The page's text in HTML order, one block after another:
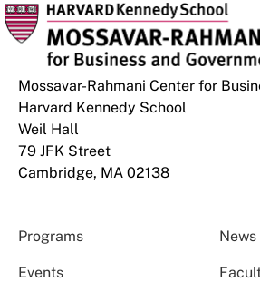
Mossavar-Rahmani Center for
Harvard Kennedy School
Weil Hall
79 JFK Street
Cambridge, MA 02138
Programs News
Events